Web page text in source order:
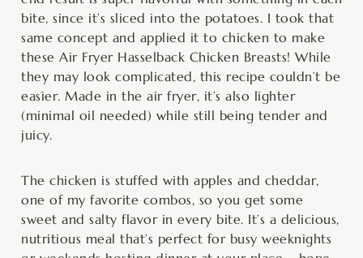
bite, since it’s sliced into the potatoes. I took that
same concept and applied it to chicken to make
these Air Fryer Hasselback Chicken Breasts! While
they may look complicated, this recipe couldn’t be
easier. Made in the air fryer, it’s also lighter
(minimal oil needed) while still being tender and
juicy.
The chicken is stuffed with apples and cheddar,
one of my favorite combos, so you get some
sweet and salty flavor in every bite. It’s a delicious,
nutritious meal that’s perfect for busy weeknights